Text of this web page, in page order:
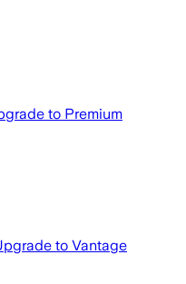
to Premium
to Vantage